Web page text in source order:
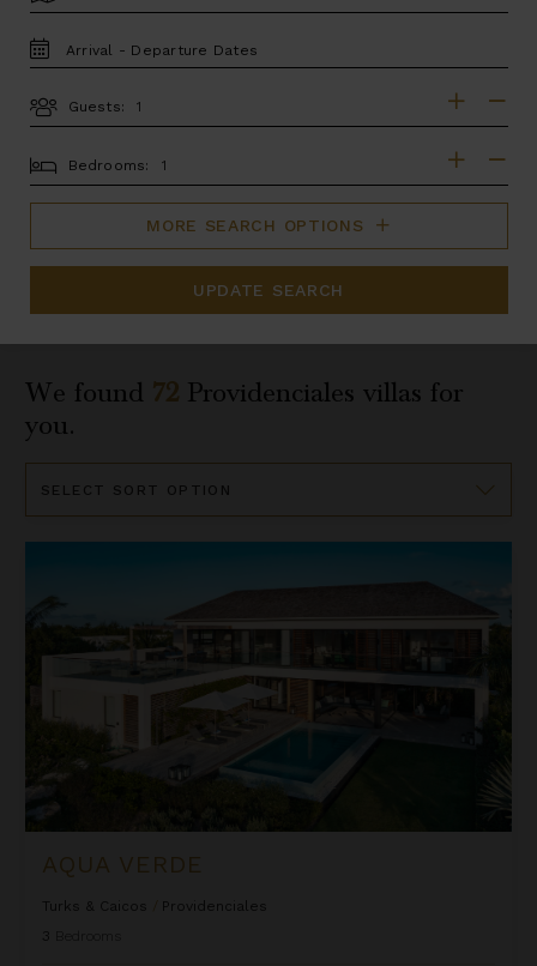
TRAVEL
DATES
Guests:
BEDROOMS
Bedrooms:
MORE SEARCH OPTIONS
UPDATE SEARCH
We found 72 Providenciales villas for
you.
By
AQUA VERDE
Turks & Caicos
Providenciales
3